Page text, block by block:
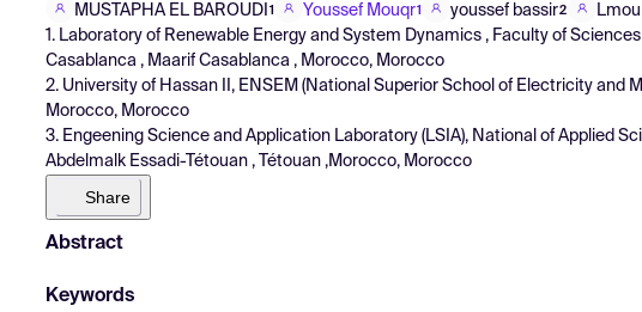
MUSTAPHA EL BAROUDI 1 Youssef Mouqr1 youssef bassir2
1. Laboratory of Renewable Energy and System Dynamics , Faculty of
Casablanca , Maarif Casablanca , Morocco, Morocco
2. University of Hassan II, ENSEM (National Superior School of Electricity and
Morocco, Morocco
3. Engeening Science and Application Laboratory (LSIA), National of Applied
Abdelmalk Essadi-Tétouan , Tétouan ,Morocco, Morocco
Share
Abstract
Keywords